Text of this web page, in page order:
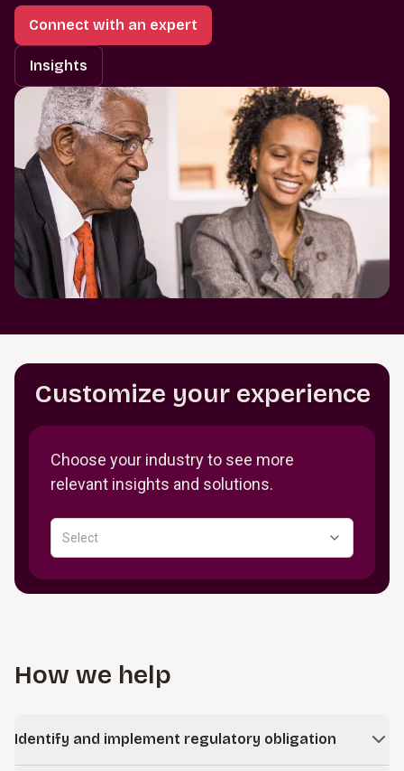
Connect with an expert
Insights
Customize your experience
Choose your industry to see more
relevant insights and solutions.
Select
How we help
Identify and implement regulatory obligation